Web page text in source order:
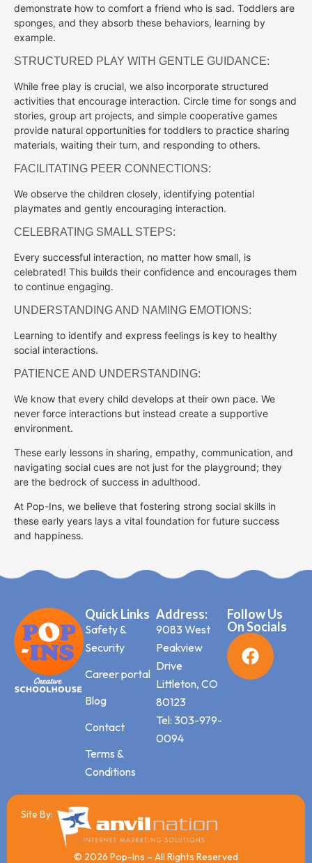
demonstrate how to comfort a friend who is sad. Toddlers are
sponges, and they absorb these behaviors, learning by
example.
STRUCTURED PLAY WITH GENTLE GUIDANCE:
While free play is crucial, we also incorporate structured
activities that encourage interaction. Circle time for songs and
stories, group art projects, and simple cooperative games
provide natural opportunities for toddlers to practice sharing
materials, waiting their turn, and responding to others.
FACILITATING PEER CONNECTIONS:
We observe the children closely, identifying potential
playmates and gently encouraging interaction.
CELEBRATING SMALL STEPS:
Every successful interaction, no matter how small, is
celebrated! This builds their confidence and encourages them
to continue engaging.
UNDERSTANDING AND NAMING EMOTIONS:
Learning to identify and express feelings is key to healthy
social interactions.
PATIENCE AND UNDERSTANDING:
We know that every child develops at their own pace. We
never force interactions but instead create a supportive
environment.
These early lessons in sharing, empathy, communication, and
navigating social cues are not just for the playground; they
are the bedrock of success in adulthood.
At Pop-Ins, we believe that fostering strong social skills in
these early years lays a vital foundation for future success
and happiness.
Quick Links
Safety &
Security
Career portal
Blog
Contact
Terms &
Conditions
Address:
9083 West
Peakview
Drive
Littleton, CO
80123
Tel: 303-979-
0094
Follow Us
On Socials
© 2026 Pop-Ins – All Rights Reserved
Site By: